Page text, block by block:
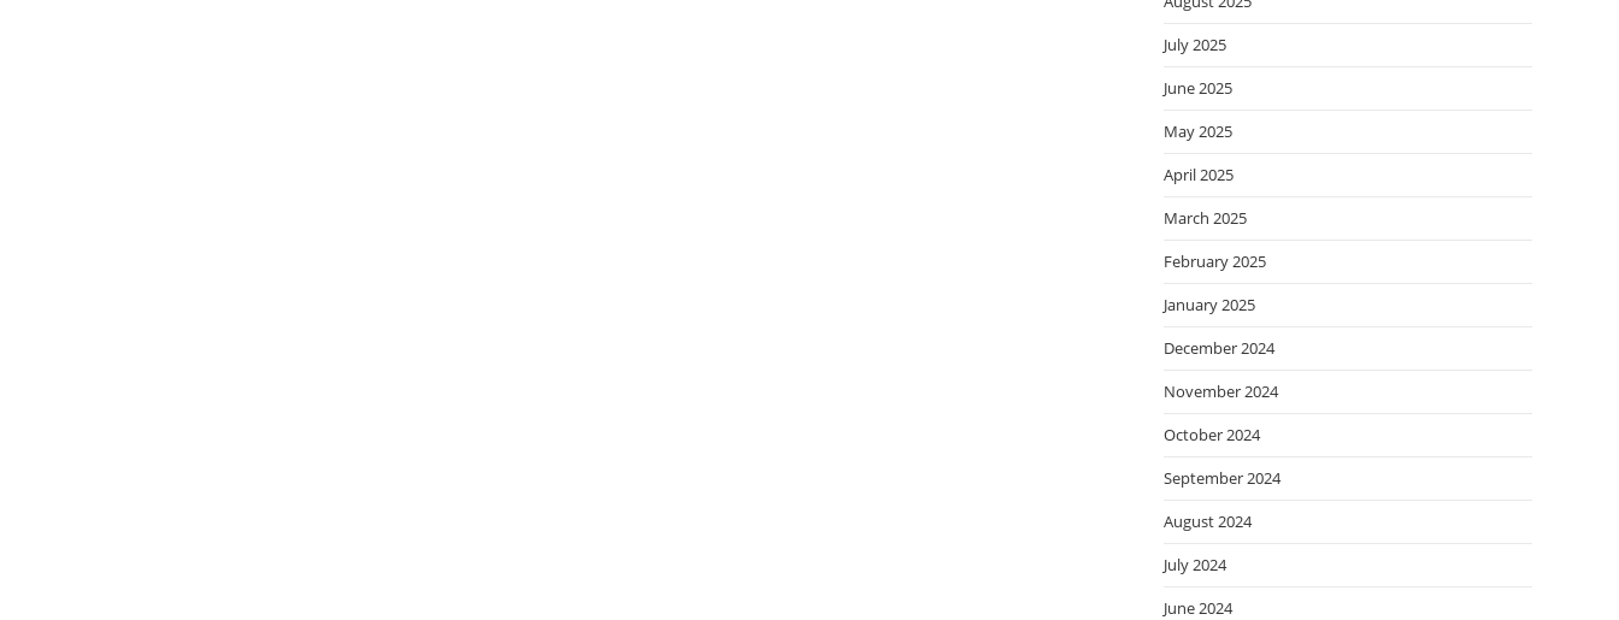
July 2025
June 2025
May 2025
April 2025
March 2025
February 2025
January 2025
December 2024
November 2024
October 2024
September 2024
August 2024
July 2024
June 2024